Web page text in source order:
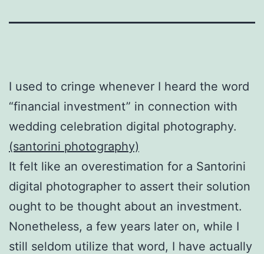
I used to cringe whenever I heard the word
“financial investment” in connection with
wedding celebration digital photography.
(santorini photography)
It felt like an overestimation for a Santorini
digital photographer to assert their solution
ought to be thought about an investment.
Nonetheless, a few years later on, while I
still seldom utilize that word, I have actually